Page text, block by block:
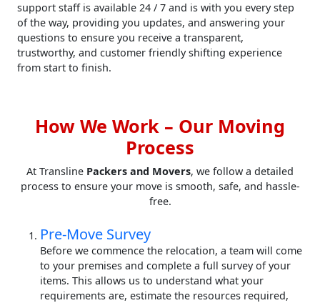
support staff is available 24 / 7 and is with you every step
of the way, providing you updates, and answering your
questions to ensure you receive a transparent,
trustworthy, and customer friendly shifting experience
from start to finish.
How We Work – Our Moving
Process
At Transline Packers and Movers, we follow a detailed
process to ensure your move is smooth, safe, and hassle-
free.
Pre-Move Survey
Before we commence the relocation, a team will come
to your premises and complete a full survey of your
items. This allows us to understand what your
requirements are, estimate the resources required,